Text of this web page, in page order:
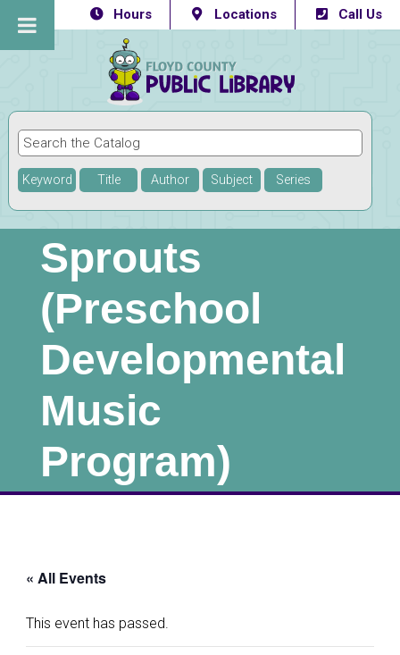
Hours Locations Call Us
Keyword Title Author Subject Series
Sprouts
(Preschool
Developmental
Music
Program)
« All Events
This event has passed.